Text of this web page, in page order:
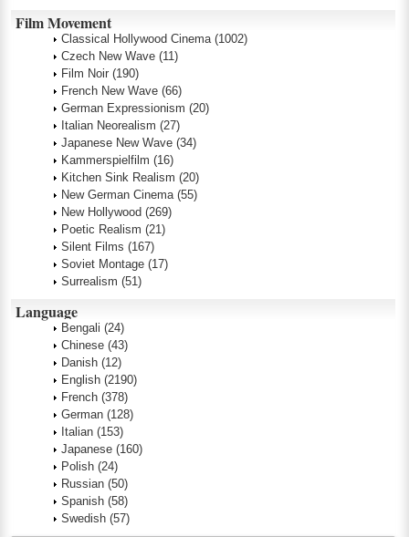
Film Movement
Classical Hollywood Cinema (1002)
Czech New Wave (11)
Film Noir (190)
French New Wave (66)
German Expressionism (20)
Italian Neorealism (27)
Japanese New Wave (34)
Kammerspielfilm (16)
Kitchen Sink Realism (20)
New German Cinema (55)
New Hollywood (269)
Poetic Realism (21)
Silent Films (167)
Soviet Montage (17)
Surrealism (51)
Language
Bengali (24)
Chinese (43)
Danish (12)
English (2190)
French (378)
German (128)
Italian (153)
Japanese (160)
Polish (24)
Russian (50)
Spanish (58)
Swedish (57)